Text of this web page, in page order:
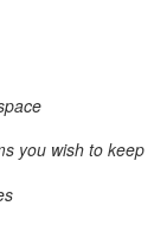
you wish to keep